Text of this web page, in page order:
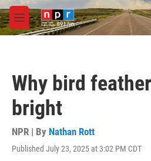
Skip to main content
M
e
Why bird
bright
NPR | By Nathan Rott
Published July 23, 2025 at 3:02 PM CDT